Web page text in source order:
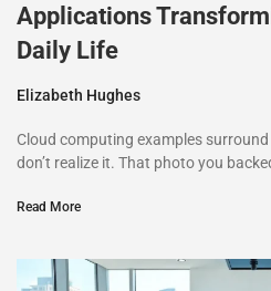
Applications
Daily Life
Elizabeth Hughes
Cloud computing examples
don’t realize it. That photo you
Read More